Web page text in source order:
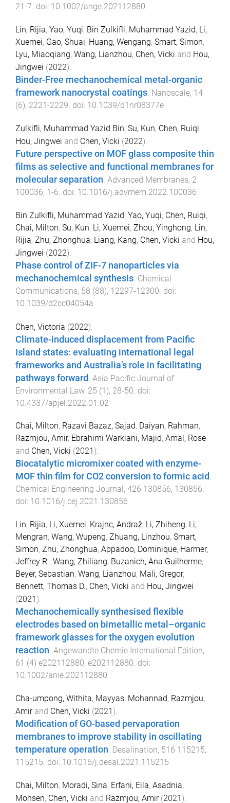
21 -7. doi: 10.1002/ange.202112880
Lin, Rijia, Yao, Yuqi, Bin Zulkifli, Muhammad Yazid, Li,
Xuemei, Gao, Shuai, Huang, Wengang, Smart, Simon,
Lyu, Miaoqiang, Wang, Lianzhou, Chen, Vicki and Hou,
Jingwei (2022).
Binder-Free mechanochemical metal-organic
framework nanocrystal coatings. Nanoscale, 14
(6), 2221 -2229. doi: 10.1039/d1nr08377e
Zulkifli, Muhammad Yazid Bin, Su, Kun, Chen, Ruiqi,
Hou, Jingwei and Chen, Vicki (2022).
Future perspective on MOF glass composite thin
films as selective and functional membranes for
molecular separation. Advanced Membranes, 2
100036, 1-6. doi: 10.1016/j.advmem.2022.100036
Bin Zulkifli, Muhammad Yazid, Yao, Yuqi, Chen, Ruiqi,
Chai, Milton, Su, Kun, Li, Xuemei, Zhou, Yinghong, Lin,
Rijia, Zhu, Zhonghua, Liang, Kang, Chen, Vicki and Hou,
Jingwei (2022).
Phase control of ZIF-7 nanoparticles via
mechanochemical synthesis Chemical
Communications, 58 (88), 12297-12300 . doi:
10.1039/d2cc04054a
Chen, Victoria (2022).
Climate-induced displacement from Pacific
Island states: evaluating international legal
frameworks and Australia’s role in facilitating
pathways forward Asia Pacific Journal of
Environmental Law, 25 (1), 28-50 . doi:
10.4337/apjel.2022.01.02
Chai, Milton, Razavi Bazaz, Sajad, Daiyan, Rahman,
Razmjou, Amir, Ebrahimi Warkiani, Majid, Amal, Rose
and Chen, Vicki (2021 ).
Biocatalytic micromixer coated with enzyme-
MOF thin film for CO2 conversion to formic acid .
Chemical Engineering Journal , 426 130856, 130856.
doi: 10.1016/j.cej.2021.130856
Lin, Rijia, Li, Xuemei, Krajnc, Andraž, Li, Zhiheng, Li,
Mengran, Wang, Wupeng, Zhuang, Linzhou, Smart,
Simon, Zhu, Zhonghua, Appadoo, Dominique, Harmer,
Jeffrey R., Wang, Zhiliang, Buzanich, Ana Guilherme,
Beyer, Sebastian, Wang, Lianzhou, Mali, Gregor,
Bennett, Thomas D., Chen, Vicki and Hou, Jingwei
(2021).
Mechanochemically synthesised flexible
electrodes based on bimetallic metal–organic
framework glasses for the oxygen evolution
reaction. Angewandte Chemie International Edition,
61 (4) e202112880, e202112880. doi:
10.1002/anie.202112880
Cha-umpong, Withita, Mayyas, Mohannad, Razmjou,
Amirand Chen, Vicki (2021).
Modification of GO-based pervaporation
membranes to improve stability in oscillating
temperature operation. Desalination, 516 115215,
115215. doi: 10.1016/j.desal.2021.115215
Chai, Milton, Moradi, Sina, Erfani, Eila, Asadnia,
Mohsen, Chen, Vicki and Razmjou, Amir(2021).